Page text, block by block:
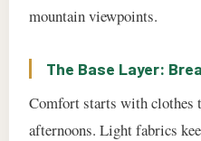
mountain viewpoints.
The Base Layer:
Comfort starts with clothes
afternoons. Light fabrics